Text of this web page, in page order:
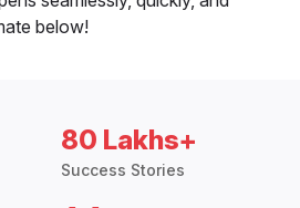
below!
80 Lakhs+
Success Stories